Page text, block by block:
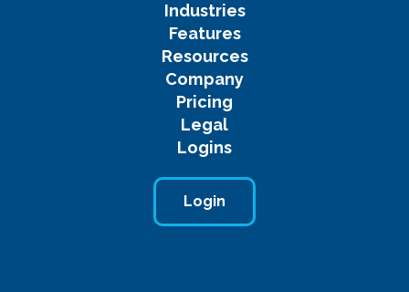
Industries
Features
Resources
Company
Pricing
Legal
Logins
Login